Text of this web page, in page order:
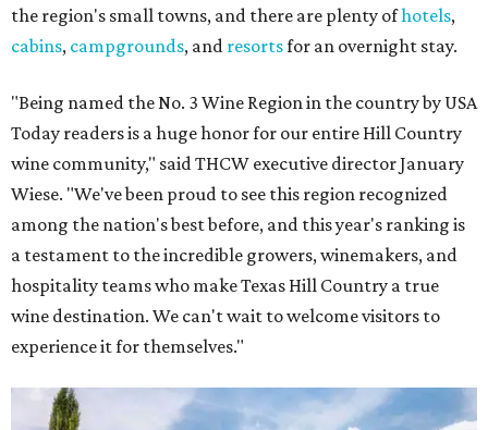
the region's small towns, and there are plenty ofhotels,
cabins, campgrounds, and resortsfor an overnight stay.
"Being named the No. 3 Wine Region in the country by USA
Today readers is a huge honor for our entire Hill Country
wine community," said THCW executive director January
Wiese. "We've been proud to see this region recognized
among the nation's best before, and this year's ranking is
a testament to the incredible growers, winemakers, and
hospitality teams who make Texas Hill Country a true
wine destination. We can't wait to welcome visitors to
experience it for themselves."